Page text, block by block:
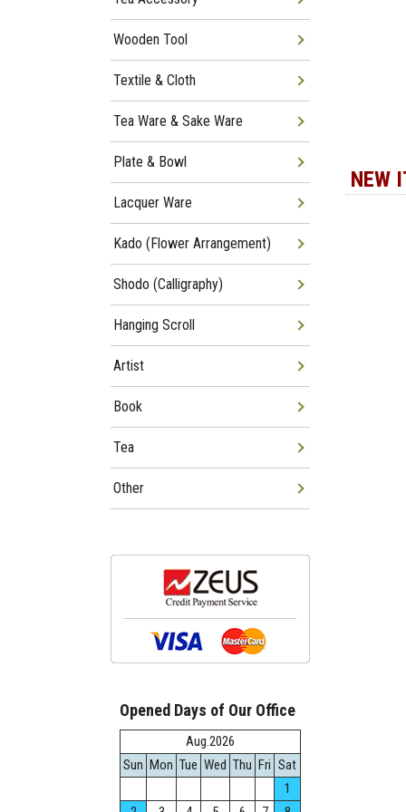
NEW
Wooden Tool
Textile & Cloth
Tea Ware & Sake Ware
Plate & Bowl
Lacquer Ware
Kado (Flower Arrangement)
Shodo (Calligraphy)
Hanging Scroll
Artist
Book
Tea
Other
Opened Days of Our Office
Aug.2026
Sun Mon Tue Wed Thu Fri Sat
1